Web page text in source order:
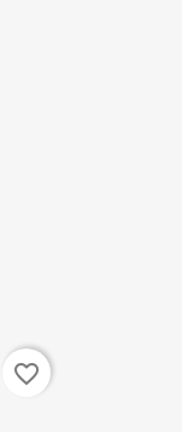
favorite_border